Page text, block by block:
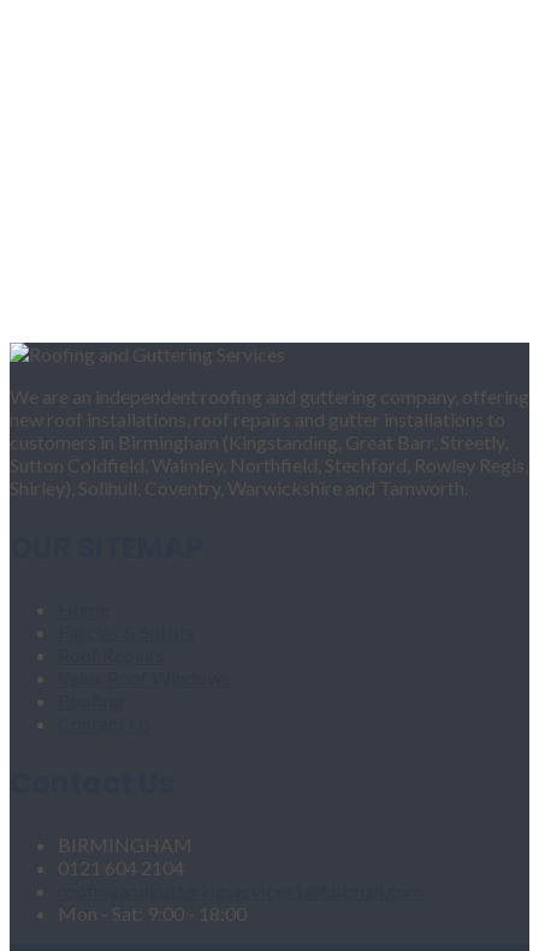
We are an independent roofing and guttering company, offering
new roof installations, roof repairs and gutter installations to
customers in Birmingham (Kingstanding, Great Barr, Streetly,
Sutton Coldfield, Walmley, Northfield, Stechford, Rowley Regis,
Shirley), Solihull, Coventry, Warwickshire and Tamworth.
BIRMINGHAM
0121 604 2104
Mon - Sat: 9:00 - 18:00